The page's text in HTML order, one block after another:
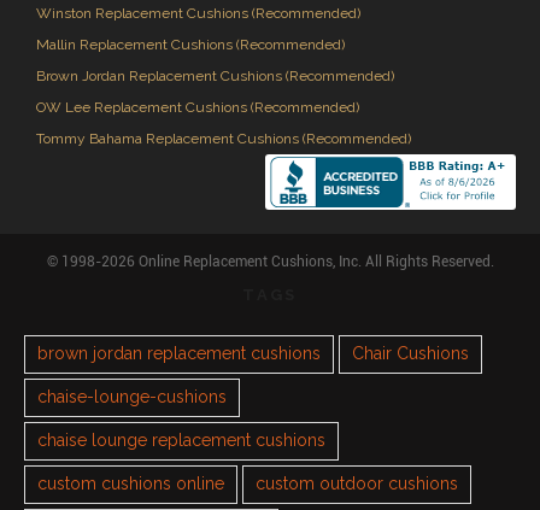
Winston Replacement Cushions (Recommended)
Mallin Replacement Cushions (Recommended)
Brown Jordan Replacement Cushions (Recommended)
OW Lee Replacement Cushions (Recommended)
Tommy Bahama Replacement Cushions (Recommended)
© 1998-2026 Online Replacement Cushions, Inc. All Rights Reserved.
brown jordan replacement cushions Chair Cushions
chaise-lounge-cushions
chaise lounge replacement cushions
custom cushions online custom outdoor cushions